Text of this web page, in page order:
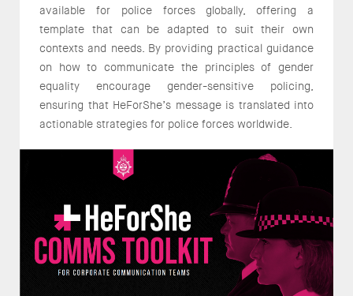
available for police forces globally, offering a
template that can be adapted to suit their own
contexts and needs. By providing practical guidance
on how to communicate the principles of gender
equality encourage gender-sensitive policing,
ensuring that HeForShe’s message is translated into
actionable strategies for police forces worldwide.